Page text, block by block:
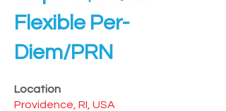
Flexible Per-
Diem/PRN
Location
Providence, RI, USA